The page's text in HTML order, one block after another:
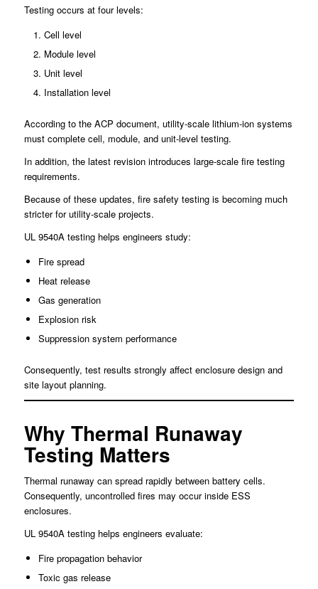
Testing occurs at four levels:
Cell level
Module level
Unit level
Installation level
According to the ACP document, utility-scale lithium-ion systems
must complete cell, module, and unit-level testing.
In addition, the latest revision introduces large-scale fire testing
requirements.
Because of these updates, fire safety testing is becoming much
stricter for utility-scale projects.
UL 9540A testing helps engineers study:
Fire spread
Heat release
Gas generation
Explosion risk
Suppression system performance
Consequently, test results strongly affect enclosure design and
site layout planning.
Why Thermal Runaway
Testing Matters
Thermal runaway can spread rapidly between battery cells.
Consequently, uncontrolled fires may occur inside ESS
enclosures.
UL 9540A testing helps engineers evaluate:
Fire propagation behavior
Toxic gas release